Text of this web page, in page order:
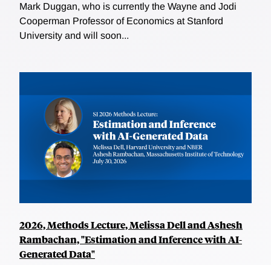
Mark Duggan, who is currently the Wayne and Jodi
Cooperman Professor of Economics at Stanford
University and will soon...
2026, Methods Lecture, Melissa Dell and Ashesh
Rambachan, "Estimation and Inference with AI-
Generated Data"